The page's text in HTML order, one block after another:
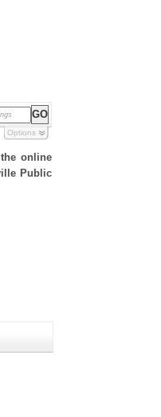
Options
online
Public